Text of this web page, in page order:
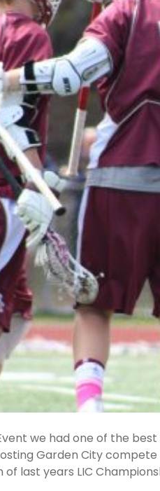
we had one of the
Garden City
last years LIC